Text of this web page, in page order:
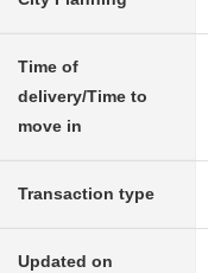
Time of
delivery/Time to
move in
Transaction type
Updated on